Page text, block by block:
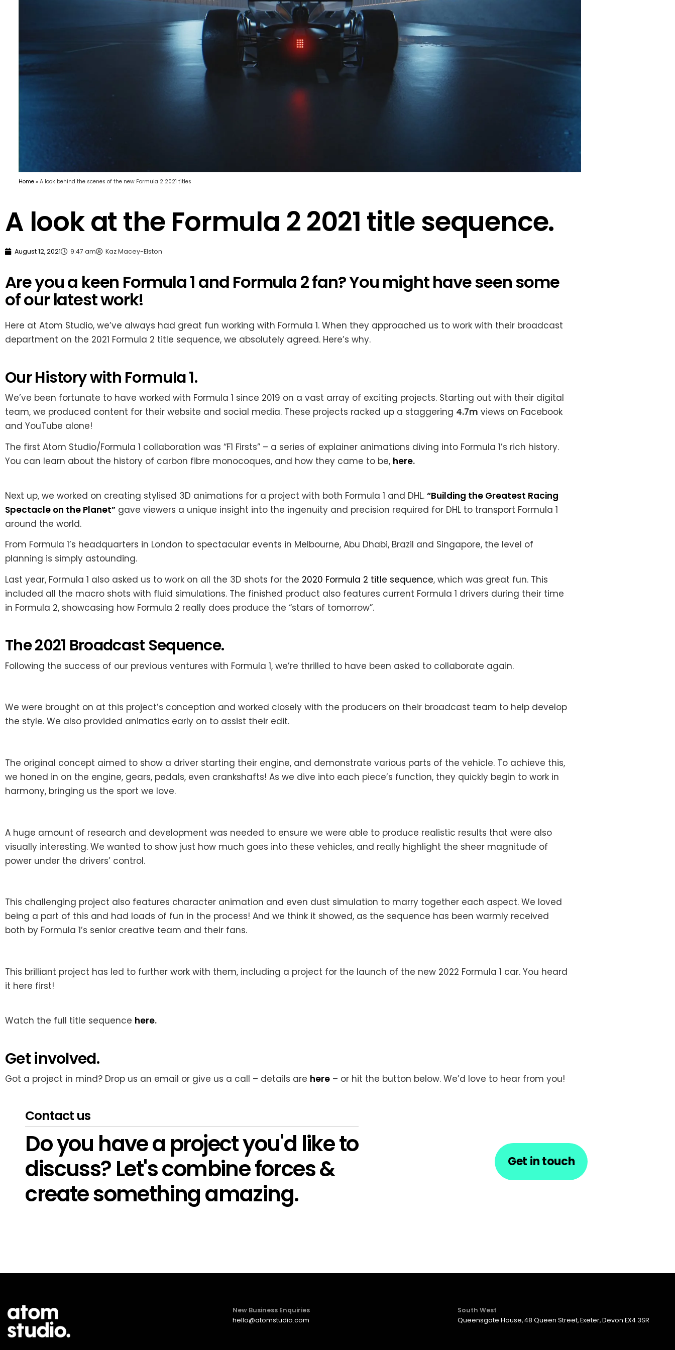
Home» A look behind the scenes of the new Formula 2 2021 titles
A look at the Formula 2 2021 title sequence.
August 12, 2021 9:47 am Kaz Macey-Elston
Are you a keen Formula 1 and Formula 2 fan? You might have seen some
of our latest work!
Here at Atom Studio, we’ve always had great fun working with Formula 1. When they approached us to work with their broadcast
department on the 2021 Formula 2 title sequence, we absolutely agreed. Here’s why.
Our History with Formula 1.
We’ve been fortunate to have worked with Formula 1 since 2019 on a vast array of exciting projects. Starting out with their digital
team, we produced content for their website and social media. These projects racked up a staggering 4.7m views on Facebook
and YouTube alone!
The first Atom Studio/Formula 1 collaboration was “F1 Firsts” – a series of explainer animations diving into Formula 1’s rich history.
You can learn about the history of carbon fibre monocoques, and how they came to be, here.
Next up, we worked on creating stylised 3D animations for a project with both Formula 1 and DHL. “Building the Greatest Racing
Spectacle on the Planet” gave viewers a unique insight into the ingenuity and precision required for DHL to transport Formula 1
around the world.
From Formula 1’s headquarters in London to spectacular events in Melbourne, Abu Dhabi, Brazil and Singapore, the level of
planning is simply astounding.
Last year, Formula 1 also asked us to work on all the 3D shots for the 2020 Formula 2 title sequence, which was great fun. This
included all the macro shots with fluid simulations. The finished product also features current Formula 1 drivers during their time
in Formula 2, showcasing how Formula 2 really does produce the “stars of tomorrow”.
The 2021 Broadcast Sequence.
Following the success of our previous ventures with Formula 1, we’re thrilled to have been asked to collaborate again.
We were brought on at this project’s conception and worked closely with the producers on their broadcast team to help develop
the style. We also provided animatics early on to assist their edit.
The original concept aimed to show a driver starting their engine, and demonstrate various parts of the vehicle. To achieve this,
we honed in on the engine, gears, pedals, even crankshafts! As we dive into each piece’s function, they quickly begin to work in
harmony, bringing us the sport we love.
A huge amount of research and development was needed to ensure we were able to produce realistic results that were also
visually interesting. We wanted to show just how much goes into these vehicles, and really highlight the sheer magnitude of
power under the drivers’ control.
This challenging project also features character animation and even dust simulation to marry together each aspect. We loved
being a part of this and had loads of fun in the process! And we think it showed, as the sequence has been warmly received
both by Formula 1’s senior creative team and their fans.
This brilliant project has led to further work with them, including a project for the launch of the new 2022 Formula 1 car. You heard
it here first!
Watch the full title sequence here.
Get involved.
Got a project in mind? Drop us an email or give us a call – details are here – or hit the button below. We’d love to hear from you!
Contact us
Do you have a project you'd like to
discuss? Let's combine forces &
create something amazing.
Get in touch
New Business Enquiries
hello@atomstudio.com
South West
Queensgate House, 48 Queen Street, Exeter, Devon EX4 3SR